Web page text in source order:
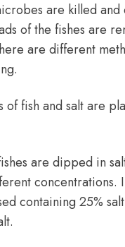
are killed and
of the fishes are
are different
fish and salt are
are dipped in
concentrations.
containing 25%